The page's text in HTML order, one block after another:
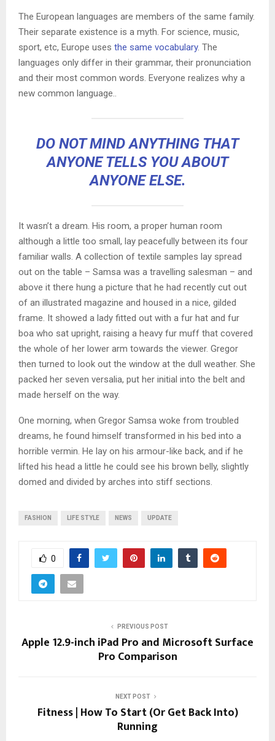
The European languages are members of the same family.
Their separate existence is a myth. For science, music,
sport, etc, Europe uses the same vocabulary. The
languages only differ in their grammar, their pronunciation
and their most common words. Everyone realizes why a
new common language..
DO NOT MIND ANYTHING THAT
ANYONE TELLS YOU ABOUT
ANYONE ELSE.
It wasn’t a dream. His room, a proper human room
although a little too small, lay peacefully between its four
familiar walls. A collection of textile samples lay spread
out on the table – Samsa was a travelling salesman – and
above it there hung a picture that he had recently cut out
of an illustrated magazine and housed in a nice, gilded
frame. It showed a lady fitted out with a fur hat and fur
boa who sat upright, raising a heavy fur muff that covered
the whole of her lower arm towards the viewer. Gregor
then turned to look out the window at the dull weather. She
packed her seven versalia, put her initial into the belt and
made herself on the way.
One morning, when Gregor Samsa woke from troubled
dreams, he found himself transformed in his bed into a
horrible vermin. He lay on his armour-like back, and if he
lifted his head a little he could see his brown belly, slightly
domed and divided by arches into stiff sections.
FASHION LIFE STYLE NEWS UPDATE
0
PREVIOUS POST
Apple 12.9-inch iPad Pro and Microsoft Surface
Pro Comparison
NEXT POST
Fitness | How To Start (Or Get Back Into)
Running